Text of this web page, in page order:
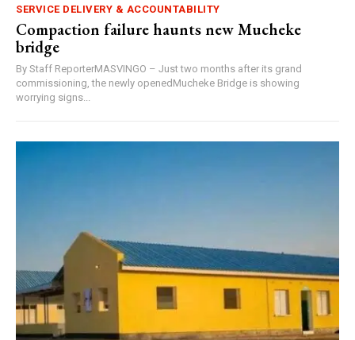
SERVICE DELIVERY & ACCOUNTABILITY
Compaction failure haunts new Mucheke
bridge
By Staff ReporterMASVINGO – Just two months after its grand
commissioning, the newly openedMucheke Bridge is showing
worrying signs...